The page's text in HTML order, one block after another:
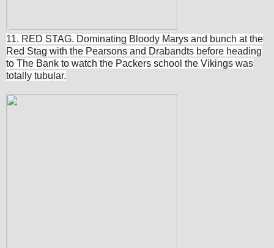
11. RED STAG. Dominating Bloody Marys and bunch at the
Red Stag with the Pearsons and Drabandts before heading
to The Bank to watch the Packers school the Vikings was
totally tubular.